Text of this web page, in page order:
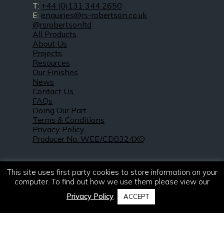
T: +44 (0)131 344 2650
E: enquiries@rs-robertson.co.uk
@rsrobertsonltd
All Products
About Us
Projects
Resources
Our Finishes
News
Contact Us
FAQs
Doing Our Part
Terms & Conditions
Privacy Policy
Producer No. WEE/CD0324XQ
© 2021 – 2026. R & S Robertson Limited.
This site uses first party cookies to store information on your
computer. To find out how we use them please view our
Privacy Policy. ACCEPT